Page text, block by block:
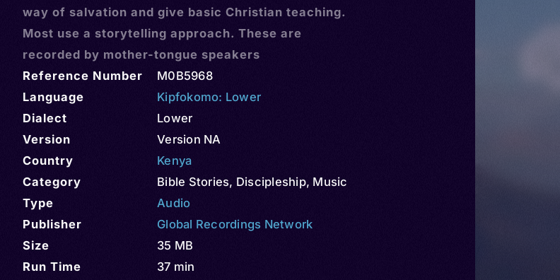
way of salvation and give basic Christian teaching.
Most use a storytelling approach. These are
recorded by mother-tongue speakers
Reference Number
M0B5968
Language
Kipfokomo: Lower
Dialect
Lower
Version
Version NA
Country
Kenya
Category
Bible Stories, Discipleship, Music
Type
Audio
Publisher
Global Recordings Network
Size
35 MB
Run Time
37 min